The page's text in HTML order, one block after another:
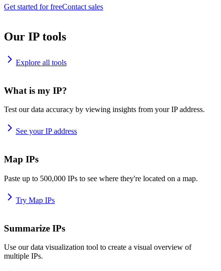
Get started for freeContact sales
Our IP tools
Explore all tools
What is my IP?
Test our data accuracy by viewing insights from your IP address.
See your IP address
Map IPs
Paste up to 500,000 IPs to see where they're located on a map.
Try Map IPs
Summarize IPs
Use our data visualization tool to create a visual overview of
multiple IPs.